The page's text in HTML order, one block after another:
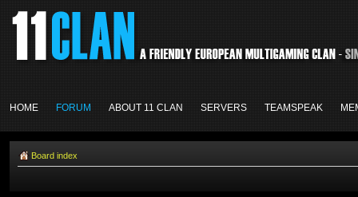
HOME FORUM ABOUT 11 CLAN SERVERS TEAMSPEAK
Board index